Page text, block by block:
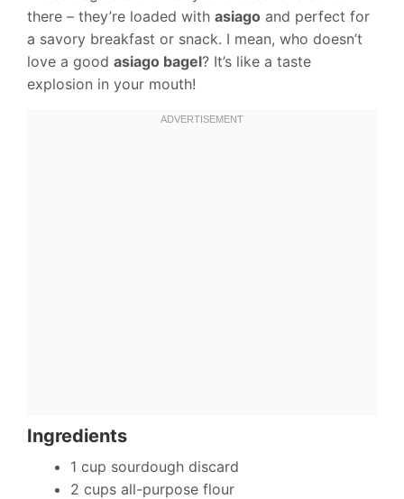
there – they’re loaded with asiago and perfect for
a savory breakfast or snack. I mean, who doesn’t
love a good asiago bagel? It’s like a taste
explosion in your mouth!
Ingredients
1 cup sourdough discard
2 cups all-purpose flour